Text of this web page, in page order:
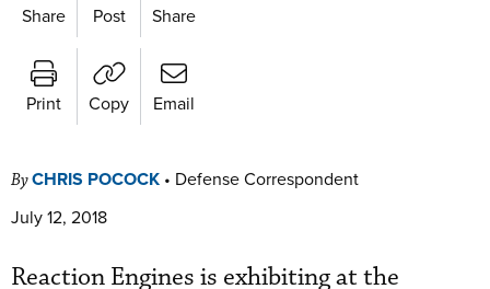
Share Post Share
Print Copy Email
ByCHRIS POCOCK • Defense Correspondent
July 12, 2018
Reaction Engines is exhibiting at the